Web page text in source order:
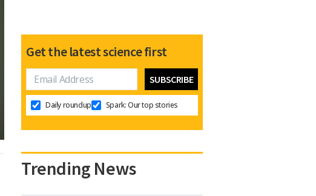
Get the latest science first
Daily roundup Spark: Our top stories
Trending News